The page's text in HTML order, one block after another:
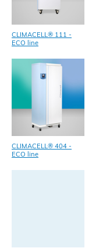
CLIMACELL® 111 -
ECO line
CLIMACELL® 404 -
ECO line